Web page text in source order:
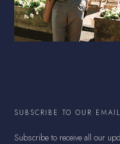
SUBSCRIBE TO OUR
Subscribe to receive all our